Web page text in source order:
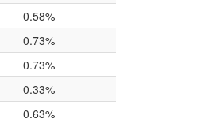
0.58%
0.73%
0.73%
0.33%
0.63%